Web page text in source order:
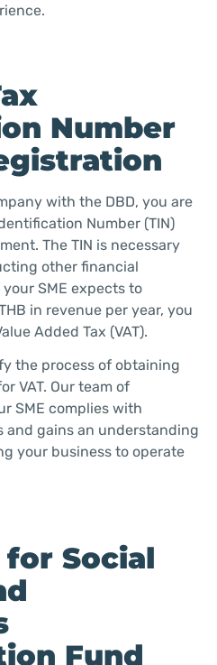
Number
with the DBD, you are
Number (TIN)
The TIN is necessary
other financial
SME expects to
in revenue per year, you
Added Tax (VAT).
the process of obtaining
VAT. Our team of
SME complies with
and gains an understanding
your business to operate
Social
Fund